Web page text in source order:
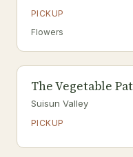
PICKUP
Flowers
The Vegetable
Suisun Valley
PICKUP